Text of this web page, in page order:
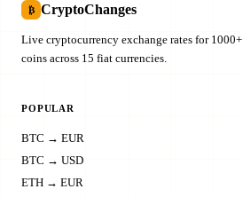
₿ CryptoChanges
Live cryptocurrency exchange rates for 1000+
coins across 15 fiat currencies.
POPULAR
BTC → EUR
BTC → USD
ETH → EUR